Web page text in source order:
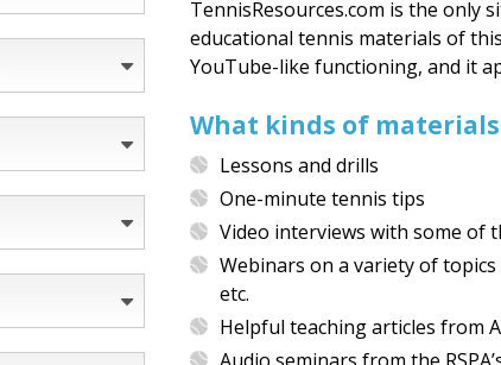
TennisResources.com is the only
educational tennis materials of
YouTube-like functioning, and it
What kinds of
Lessons and drills
One-minute tennis tips
Video interviews with some of
Webinars on a variety of
etc.
Helpful teaching articles from
Audio seminars from the